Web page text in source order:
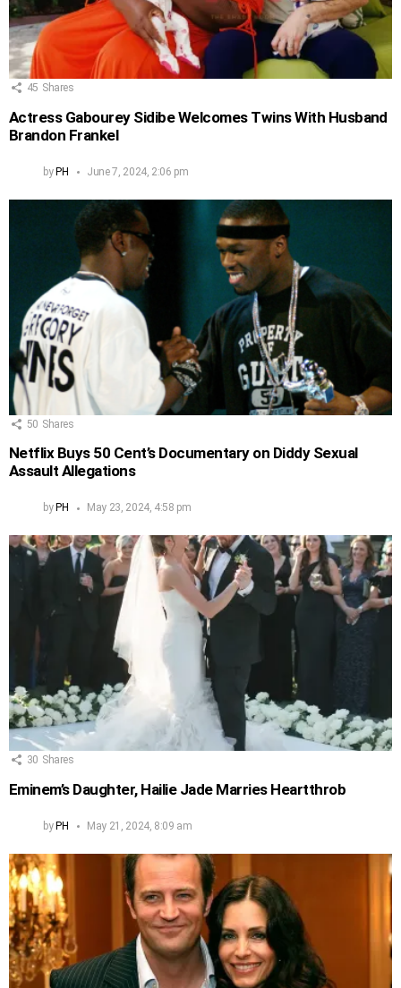
45 Shares
Actress Gabourey Sidibe Welcomes Twins With Husband
Brandon Frankel
byPH June 7, 2024, 2:06 pm
50 Shares
Netflix Buys 50 Cent’s Documentary on Diddy Sexual
Assault Allegations
by PH May 23, 2024, 4:58 pm
30 Shares
Eminem’s Daughter, Hailie Jade Marries Heartthrob
by PH May 21, 2024, 8:09 am